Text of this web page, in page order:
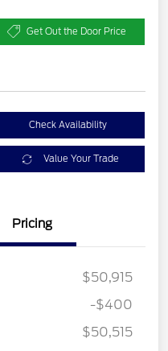
Get Out the Door Price
Check Availability
Value Your Trade
Pricing
$50,915
$400
-$400
$50,515